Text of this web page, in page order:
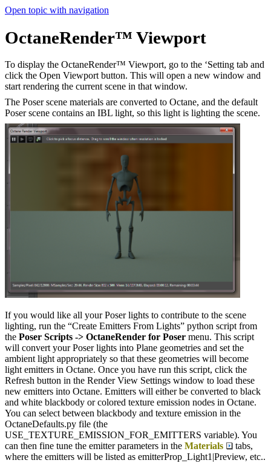
Open topic with navigation
OctaneRender™ Viewport
To display the OctaneRender™ Viewport, go to the ‘Setting tab and
click the Open Viewport button. This will open a new window and
start rendering the current scene in that window.
The Poser scene materials are converted to Octane, and the default
Poser scene contains an IBL light, so this light is lighting the scene.
If you would like all your Poser lights to contribute to the scene
lighting, run the “Create Emitters From Lights” python script from
the Poser Scripts -> OctaneRender for Poser menu. This script
will convert your Poser lights into Plane geometries and set the
ambient light appropriately so that these geometries will become
light emitters in Octane. Once you have run this script, click the
Refresh button in the Render View Settings window to load these
new emitters into Octane. Emitters will either be converted to black
and white blackbody or colored texture emission nodes in Octane.
You can select between blackbody and texture emission in the
OctaneDefaults.py file (the
USE_TEXTURE_EMISSION_FOR_EMITTERS variable). You
can then fine tune the emitter parameters in the Materials
tabs,
where the emitters will be listed as emitterProp_Light1|Preview, etc..